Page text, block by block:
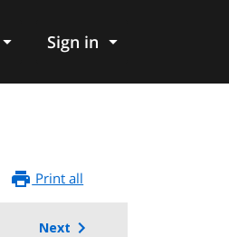
Sign in
Print all
Next